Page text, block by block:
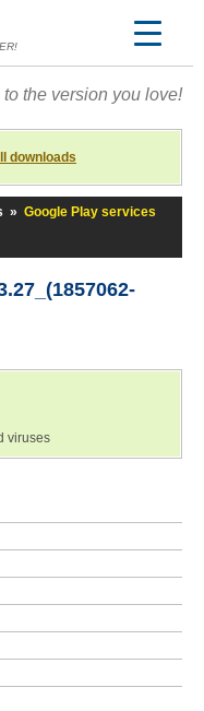
the version you love!
downloads
» Google Play services
viruses